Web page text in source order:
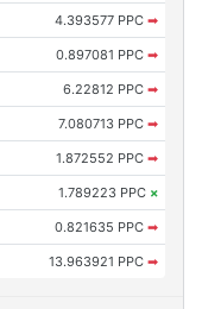
4.393577 PPC ➡
0.897081 PPC ➡
6.22812 PPC ➡
7.080713 PPC ➡
1.872552 PPC ➡
1.789223 PPC ×
0.821635 PPC ➡
13.963921 PPC ➡